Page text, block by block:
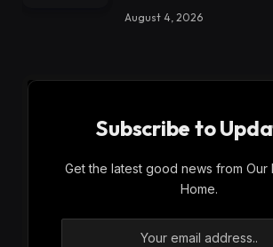
August 4, 2026
Subscribe to
Get the latest good news from Our
Home.